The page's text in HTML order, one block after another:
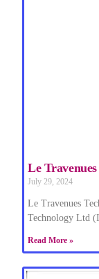
Le
July 29, 2024
Le Travenues
Technology Ltd
Read More »